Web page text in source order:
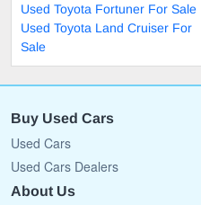
Used Toyota Fortuner For Sale
Used Toyota Land Cruiser For
Sale
Buy Used Cars
Used Cars
Used Cars Dealers
About Us